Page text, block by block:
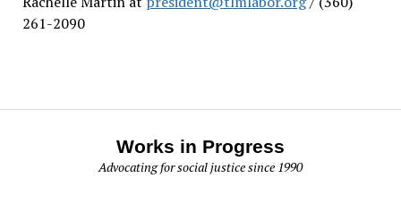
261-2090
Works in Progress
Advocating for social justice since 1990